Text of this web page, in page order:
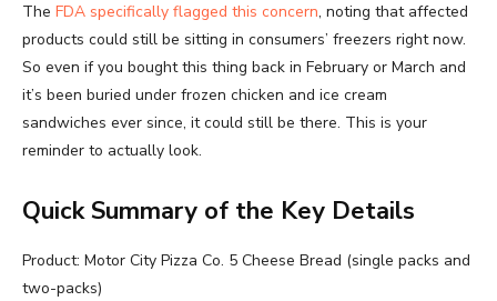
The FDA specifically flagged this concern, noting that affected
products could still be sitting in consumers’ freezers right now.
So even if you bought this thing back in February or March and
it’s been buried under frozen chicken and ice cream
sandwiches ever since, it could still be there. This is your
reminder to actually look.
Quick Summary of the Key Details
Product: Motor City Pizza Co. 5 Cheese Bread (single packs and
two-packs)